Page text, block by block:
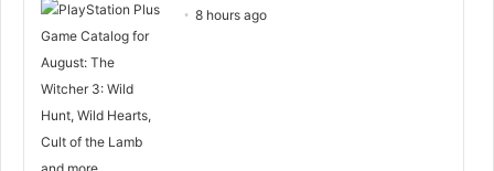
8 hours ago